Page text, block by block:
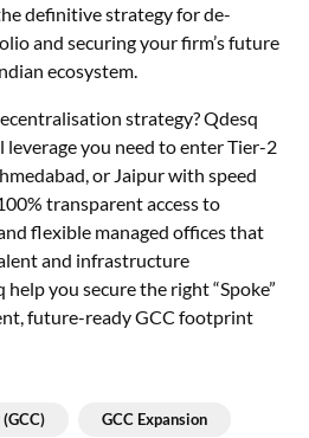
definitive strategy for de-
and securing your firm’s future
ecosystem.
strategy? Qdesq
you need to enter Tier-2
or Jaipur with speed
transparent access to
flexible managed offices that
and infrastructure
you secure the right “Spoke”
future-ready GCC footprint
GCC Expansion